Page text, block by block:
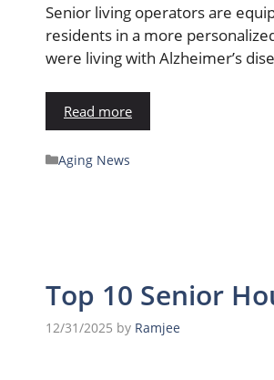
Senior living operators are
residents in a more
were living with Alzheimer’s
Read more
Aging News
Top 10 Senior
12/31/2025 by Ramjee